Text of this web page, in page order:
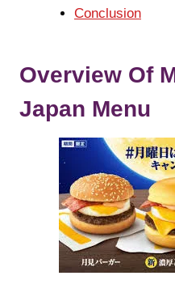
Conclusion
Overview Of
Japan Menu